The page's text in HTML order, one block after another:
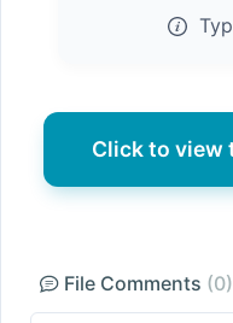
Click to view
File Comments (0)